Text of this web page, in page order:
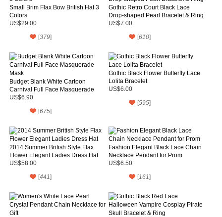
Small Brim Flax Bow British Hat 3
Colors
US$29.00
[379]
Gothic Retro Court Black Lace
Drop-shaped Pearl Bracelet & Ring
US$7.00
[610]
Budget Blank White Cartoon
Carnival Full Face Masquerade
Mask
US$6.90
[675]
Gothic Black Flower Butterfly Lace
Lolita Bracelet
US$6.00
[595]
2014 Summer British Style Flax
Flower Elegant Ladies Dress Hat
US$58.00
[441]
Fashion Elegant Black Lace Chain
Necklace Pendant for Prom
US$6.50
[161]